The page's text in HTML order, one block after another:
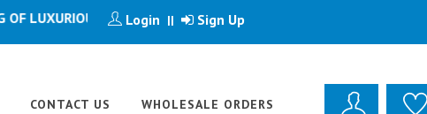
LUXURIOUS ARTICLELogin || Sign Up
CONTACT US WHOLESALE ORDERS